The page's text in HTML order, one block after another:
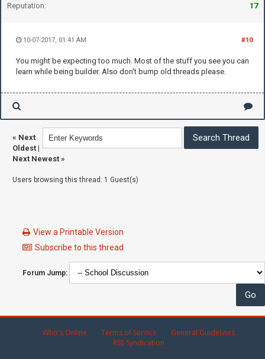
Reputation: 17
#10
10-07-2017, 01:41 AM
You might be expecting too much. Most of the stuff you see you can
learn while being builder. Also don't bump old threads please.
« Next
Oldest |
Next Newest »
Users browsing this thread: 1 Guest(s)
View a Printable Version
Subscribe to this thread
Forum Jump:
Who's Online Terms of Service
General Guidelines
RSS Syndication